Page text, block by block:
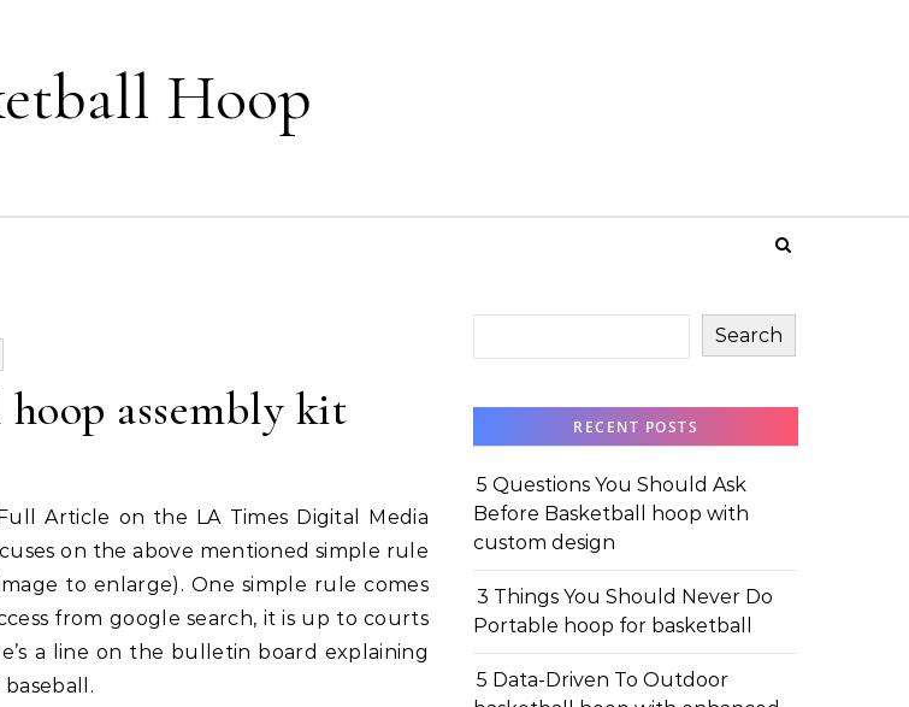
Hoop
assembly kit
on the above mentioned simple rule
to enlarge). One simple rule comes
from google search, it is up to courts
a line on the bulletin board explaining
Search
RECENT POSTS
5 Questions You Should Ask
Before Basketball hoop with
custom design
3 Things You Should Never Do
Portable hoop for basketball
5 Data-Driven To Outdoor